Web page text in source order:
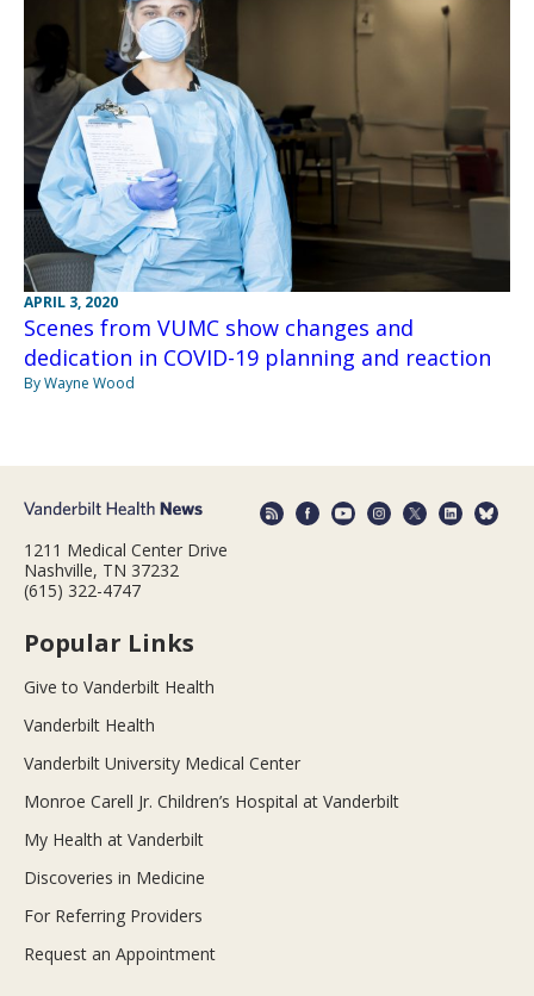
APRIL 3, 2020
Scenes from VUMC show changes and
dedication in COVID-19 planning and reaction
By Wayne Wood
1211 Medical Center Drive
Nashville, TN 37232
(615) 322-4747
Popular Links
Give to Vanderbilt Health
Vanderbilt Health
Vanderbilt University Medical Center
Monroe Carell Jr. Children’s Hospital at Vanderbilt
My Health at Vanderbilt
Discoveries in Medicine
For Referring Providers
Request an Appointment